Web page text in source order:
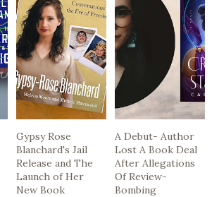
Gypsy Rose
Blanchard's Jail
Release and The
Launch of Her
New Book
A Debut- Author
Lost A Book Deal
After Allegations
Of Review-
Bombing